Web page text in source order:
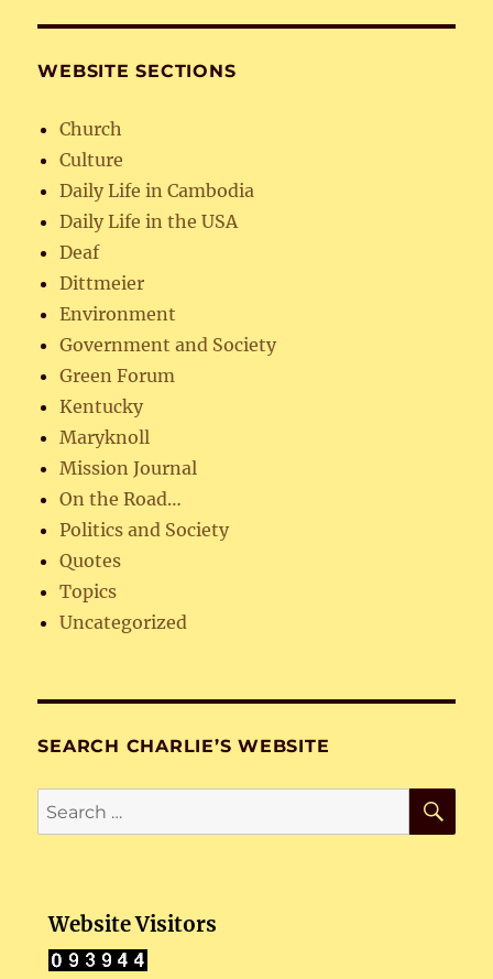
WEBSITE SECTIONS
Church
Culture
Daily Life in Cambodia
Daily Life in the USA
Deaf
Dittmeier
Environment
Government and Society
Green Forum
Kentucky
Maryknoll
Mission Journal
On the Road…
Politics and Society
Quotes
Topics
Uncategorized
SEARCH CHARLIE’S WEBSITE
Search
for:
Website Visitors